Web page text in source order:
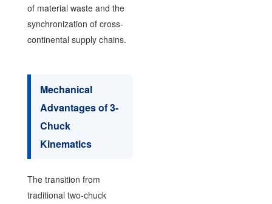
of material waste and the
synchronization of cross-
continental supply chains.
Mechanical
Advantages of 3-
Chuck
Kinematics
The transition from
traditional two-chuck